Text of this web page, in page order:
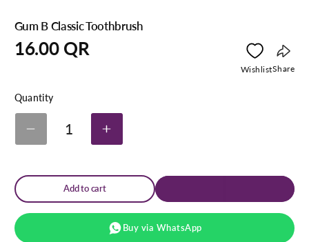
Gum B Classic Toothbrush
Regular
price
16.00 QR
WishlistShare
Quantity
Decrease
quantity
Classic
Toothbrush
1
Increase
quantity
Classic
Toothbrush
Add to cart
Buy via WhatsApp